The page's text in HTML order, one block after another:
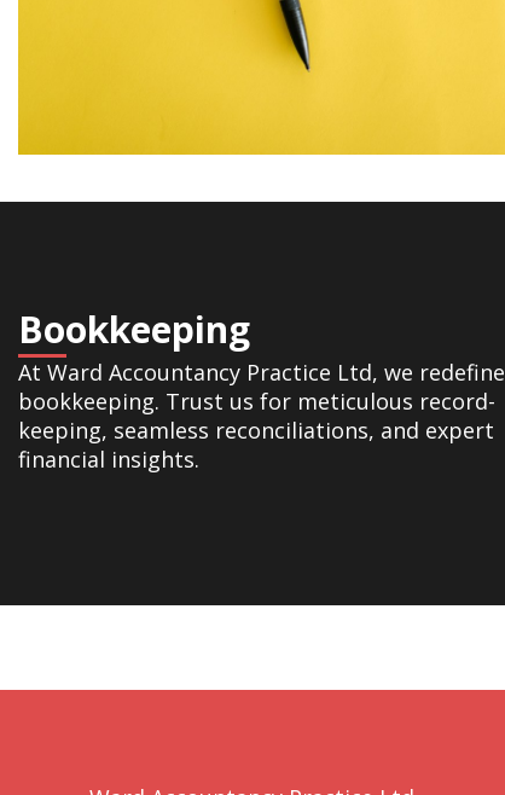
Bookkeeping
At Ward Accountancy Practice Ltd, we redefine
bookkeeping. Trust us for meticulous record-
keeping, seamless reconciliations, and expert
financial insights.